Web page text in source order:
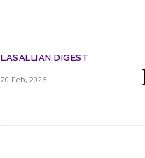
LASALLIAN DIGEST
20 Feb, 2026